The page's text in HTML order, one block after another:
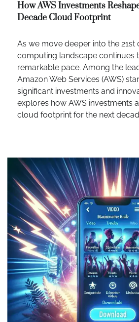
How AWS Investments
Decade Cloud Footprint
As we move deeper into the
computing landscape continues
remarkable pace. Among the
Amazon Web Services (AWS)
significant investments and
explores how AWS investments
cloud footprint for the next